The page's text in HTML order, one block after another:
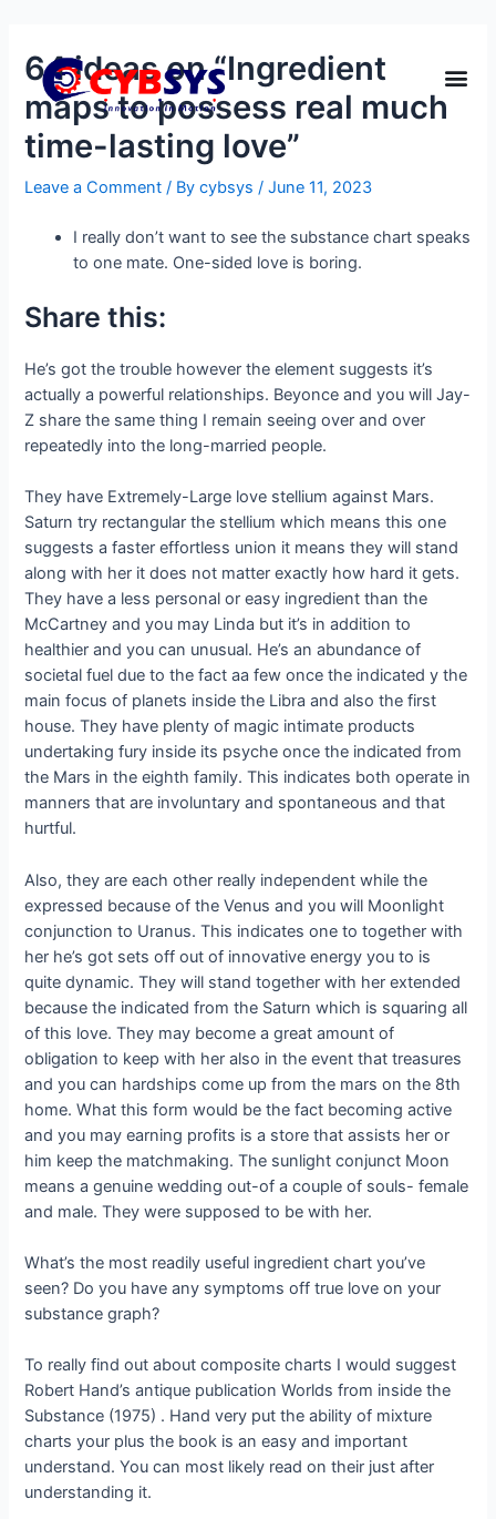
64 ideas on “Ingredient
maps to possess real much
time-lasting love”
Leave a Comment / Bycybsys/June 11, 2023
I really don’t want to see the substance chart speaks
to one mate. One-sided love is boring.
Share this:
He’s got the trouble however the element suggests it’s
actually a powerful relationships. Beyonce and you will Jay-
Z share the same thing I remain seeing over and over
repeatedly into the long-married people.
They have Extremely-Large love stellium against Mars.
Saturn try rectangular the stellium which means this one
suggests a faster effortless union it means they will stand
along with her it does not matter exactly how hard it gets.
They have a less personal or easy ingredient than the
McCartney and you may Linda but it’s in addition to
healthier and you can unusual. He’s an abundance of
societal fuel due to the fact aa few once the indicated y the
main focus of planets inside the Libra and also the first
house. They have plenty of magic intimate products
undertaking fury inside its psyche once the indicated from
the Mars in the eighth family. This indicates both operate in
manners that are involuntary and spontaneous and that
hurtful.
Also, they are each other really independent while the
expressed because of the Venus and you will Moonlight
conjunction to Uranus. This indicates one to together with
her he’s got sets off out of innovative energy you to is
quite dynamic. They will stand together with her extended
because the indicated from the Saturn which is squaring all
of this love. They may become a great amount of
obligation to keep with her also in the event that treasures
and you can hardships come up from the mars on the 8th
home. What this form would be the fact becoming active
and you may earning profits is a store that assists her or
him keep the matchmaking. The sunlight conjunct Moon
means a genuine wedding out-of a couple of souls- female
and male. They were supposed to be with her.
What’s the most readily useful ingredient chart you’ve
seen? Do you have any symptoms off true love on your
substance graph?
To really find out about composite charts I would suggest
Robert Hand’s antique publication Worlds from inside the
Substance (1975) . Hand very put the ability of mixture
charts your plus the book is an easy and important
understand. You can most likely read on their just after
understanding it.